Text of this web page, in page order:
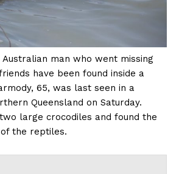
man who went missing
have been found inside a
65, was last seen in a
Queensland on Saturday.
large crocodiles and found the
the reptiles.